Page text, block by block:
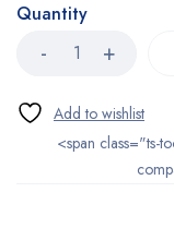
Quantity
<span class="ts-